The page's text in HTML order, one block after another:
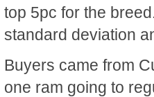
top 5pc for the
standard deviation
Buyers came from
one ram going to